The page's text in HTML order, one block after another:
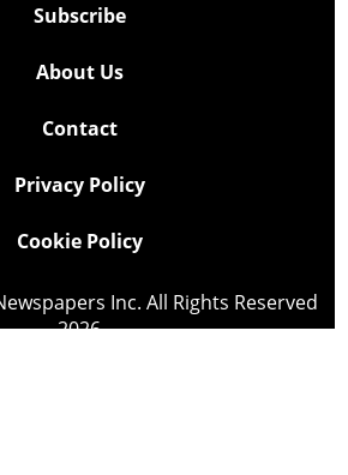
Subscribe
About Us
Contact
Privacy Policy
Cookie Policy
Inc. All Rights Reserved
2026